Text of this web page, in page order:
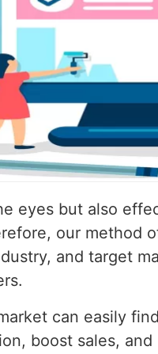
eyes but also
our method
and target
can easily
boost sales,